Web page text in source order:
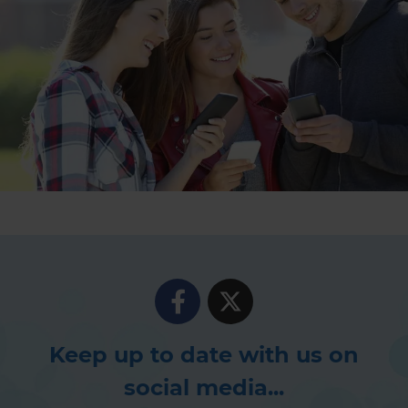
Keep up to date with us on
social media...